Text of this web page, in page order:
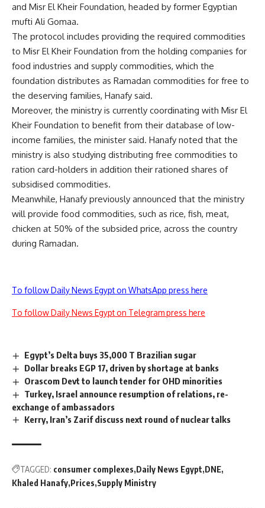
and Misr El Kheir Foundation, headed by former Egyptian
mufti Ali Gomaa.
The protocol includes providing the required commodities
to Misr El Kheir Foundation from the holding companies for
food industries and supply commodities, which the
foundation distributes as Ramadan commodities for free to
the deserving families, Hanafy said.
Moreover, the ministry is currently coordinating with Misr El
Kheir Foundation to benefit from their database of low-
income families, the minister said. Hanafy noted that the
ministry is also studying distributing free commodities to
ration card-holders in addition their rationed shares of
subsidised commodities.
Meanwhile, Hanafy previously announced that the ministry
will provide food commodities, such as rice, fish, meat,
chicken at 50% of the subsided price, across the country
during Ramadan.
To follow Daily News Egypt on WhatsApp press here
To follow Daily News Egypt on Telegram press here
Egypt’s Delta buys 35,000 T Brazilian sugar
Dollar breaks EGP 17, driven by shortage at banks
Orascom Devt to launch tender for OHD minorities
Turkey, Israel announce resumption of relations, re-
exchange of ambassadors
Kerry, Iran’s Zarif discuss next round of nuclear talks
TAGGED: consumer complexes Daily News Egypt DNE
Khaled Hanafy Prices Supply Ministry